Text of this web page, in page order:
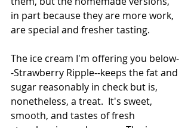
in part because they are more work,
are special and fresher tasting.
The ice cream I'm offering you below-
-Strawberry Ripple--keeps the fat and
sugar reasonably in check but is,
nonetheless, a treat.  It's sweet,
smooth, and tastes of fresh